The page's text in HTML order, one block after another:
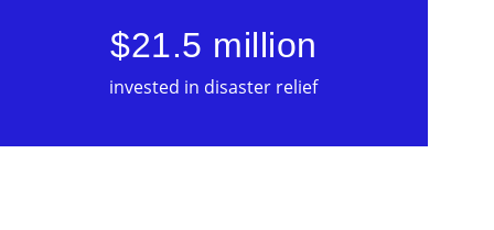
$21.5 million
invested in disaster relief